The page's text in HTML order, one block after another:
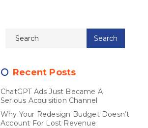
Recent Posts
ChatGPT Ads Just Became A
Serious Acquisition Channel
Why Your Redesign Budget Doesn’t
Account For Lost Revenue